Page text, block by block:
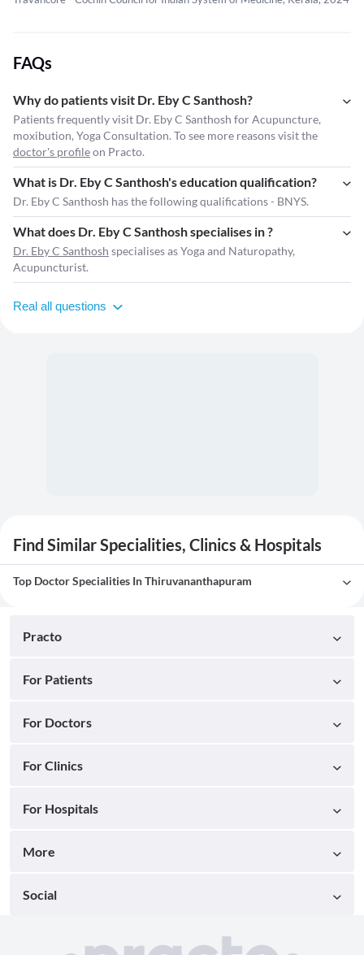
FAQs
Why do patients visit Dr. Eby C Santhosh?
Patients frequently visit Dr. Eby C Santhosh for Acupuncture,
moxibution, Yoga Consultation. To see more reasons visit the
doctor's profileon Practo.
What is Dr. Eby C Santhosh's education qualification?
Dr. Eby C Santhosh has the following qualifications - BNYS.
What does Dr. Eby C Santhosh specialises in ?
Dr. Eby C Santhosh specialises as Yoga and Naturopathy,
Acupuncturist.
Real all questions
Find Similar Specialities, Clinics & Hospitals
Top Doctor Specialities In Thiruvananthapuram
Practo
For Patients
For Doctors
For Clinics
For Hospitals
More
Social